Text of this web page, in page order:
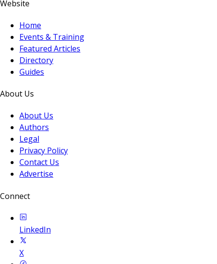
Website
Home
Events & Training
Featured Articles
Directory
Guides
About Us
About Us
Authors
Legal
Privacy Policy
Contact Us
Advertise
Connect
LinkedIn
X